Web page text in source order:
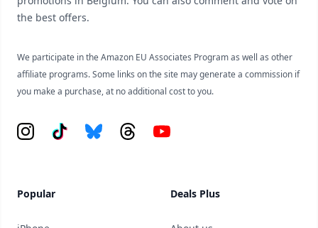
the best offers.
We participate in the Amazon EU Associates Program as well as other
affiliate programs. Some links on the site may generate a commission if
you make a purchase, at no additional cost to you.
Instagram
Tiktok BlueskyThreadsYouTube
Popular Deals Plus